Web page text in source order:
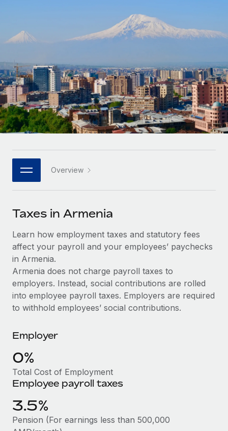
Outsource complex employment tasks
INFRASTRUCTURE
Remote Embedded
Seamlessly integrate HR into workflows
Platform
Built-in core HR functions for your team
Connect New
Connect any AI tool to Remote using our MCP
SERVICES
Ask an expert
Get expert help on global HR & compliance
Background checks
Simplify your candidate screening processes
Stay ahead of compliance risks
Device management
Provision and track IT devices globally
Entity setup
Establish compliant entities fast
Mobility & Relocation
companies
Mid-market
Expand teams with tailored HR solutions
Enterprise
Global HR for large businesses
PARTNER WITH US
Become a partner
Explore partnership opportunities with us
Remote Build Coming soon
Integrations and AI Automations Consulting
CASE STUDIES
global hiring, with no platform switch
global employees right inside the platform they...
Learn More
eCommerce SMB saves $60,000 annually by
centralising Payroll with Remote
Explore currency options and payout speeds for global
LEARN WITH REMOTE
Research & Guides
Case studies
HR Glossary
Job Description Library
Salary & Talent Insights
Insights center
Get support
See all resources
Global Payroll
EOR & PEO
Contractor Management
Compliance
Français
Deutsch
Español
Italiano
日本語
한국어
中文（简体）
Overview
Taxes in Armenia
Learn how employment taxes and statutory fees
affect your payroll and your employees’ paychecks
in Armenia.
Armenia does not charge payroll taxes to
employers. Instead, social contributions are rolled
into employee payroll taxes. Employers are required
to withhold employees’ social contributions.
Employer
0%
Total Cost of Employment
Employee payroll taxes
3.5%
Pension (For earnings less than 500,000